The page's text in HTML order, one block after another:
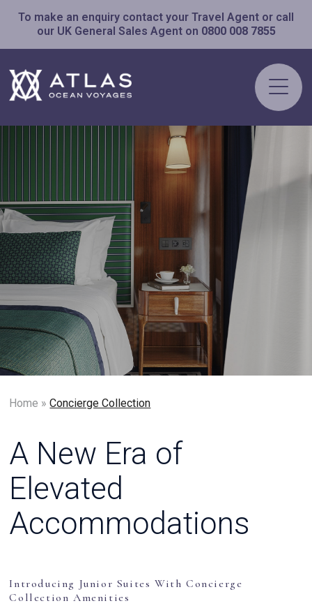
To make an enquiry contact your Travel Agent or call
our UK General Sales Agent on 0800 008 7855
Home »Concierge Collection
A New Era of
Elevated
Accommodations
Introducing Junior Suites With Concierge
Collection Amenities